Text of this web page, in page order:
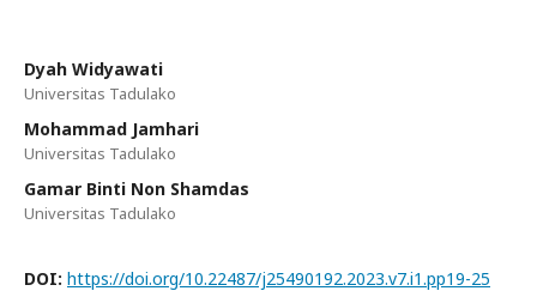
Dyah Widyawati
Universitas Tadulako
Mohammad Jamhari
Universitas Tadulako
Gamar Binti Non Shamdas
Universitas Tadulako
DOI: https://doi.org/10.22487/j25490192.2023.v7.i1.pp19-25